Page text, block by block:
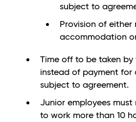
subject to
Provision of either
accommodation
Time off to be taken
instead of payment for
subject to agreement.
Junior employees
to work more than 10